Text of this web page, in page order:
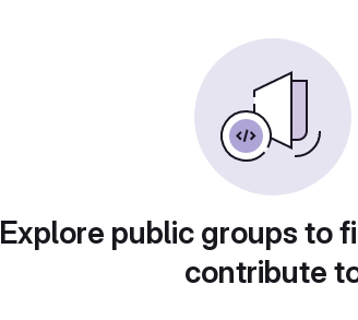
Explore public groups to
contribute